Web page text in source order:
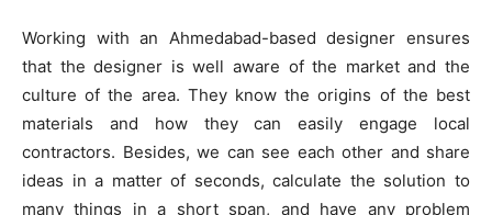
Working with an Ahmedabad-based designer ensures
that the designer is well aware of the market and the
culture of the area. They know the origins of the best
materials and how they can easily engage local
contractors. Besides, we can see each other and share
ideas in a matter of seconds, calculate the solution to
many things in a short span, and have any problem